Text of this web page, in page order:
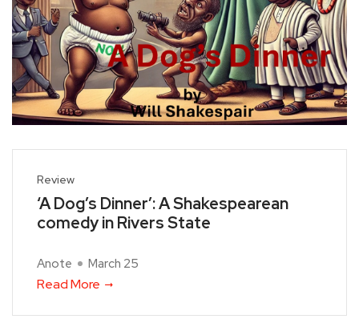
Review
‘A Dog’s Dinner’: A Shakespearean
comedy in Rivers State
Anote March 25
Read More